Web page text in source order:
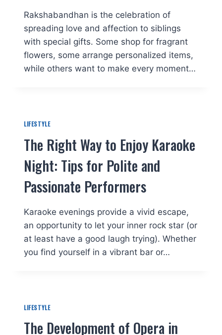
Rakshabandhan is the celebration of
spreading love and affection to siblings
with special gifts. Some shop for fragrant
flowers, some arrange personalized items,
while others want to make every moment…
LIFESTYLE
The Right Way to Enjoy Karaoke
Night: Tips for Polite and
Passionate Performers
Karaoke evenings provide a vivid escape,
an opportunity to let your inner rock star (or
at least have a good laugh trying). Whether
you find yourself in a vibrant bar or…
LIFESTYLE
The Development of Opera in